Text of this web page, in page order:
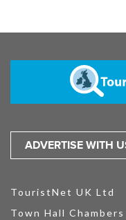
ADVERTISE WITH
TouristNet UK Ltd
Town Hall Chambers